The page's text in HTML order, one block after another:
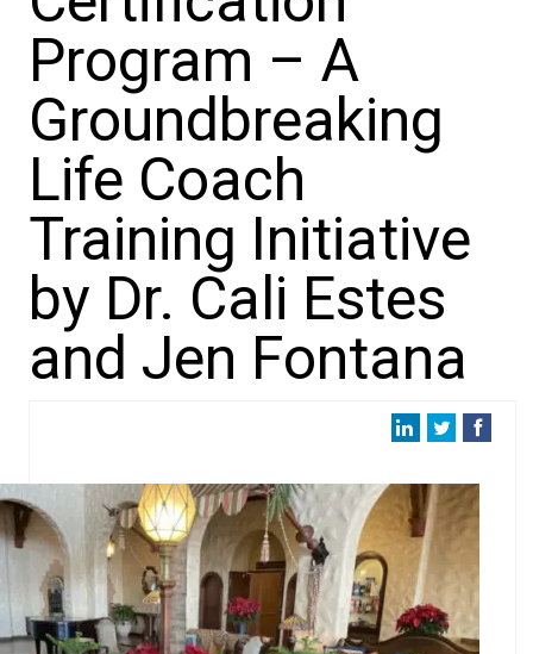
Program – A
Groundbreaking
Life Coach
Training Initiative
by Dr. Cali Estes
and Jen Fontana